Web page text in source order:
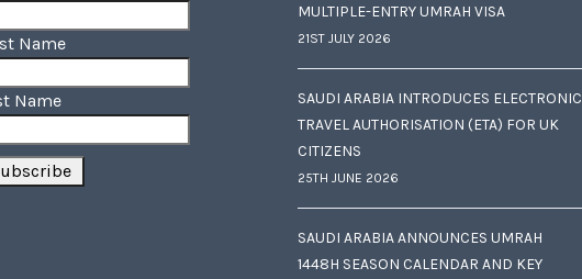
Name
Name
MULTIPLE-ENTRY UMRAH VISA
21ST JULY 2026
SAUDI ARABIA INTRODUCES ELECTRONIC
TRAVEL AUTHORISATION (ETA) FOR UK
CITIZENS
25TH JUNE 2026
SAUDI ARABIA ANNOUNCES UMRAH
1448H SEASON CALENDAR AND KEY